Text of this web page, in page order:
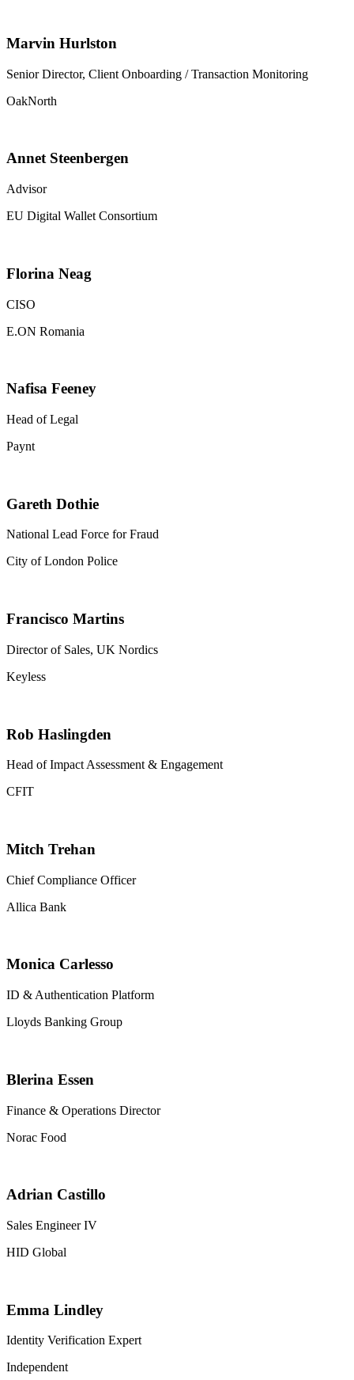
Marvin Hurlston
Senior Director, Client Onboarding / Transaction Monitoring
OakNorth
Annet Steenbergen
Advisor
EU Digital Wallet Consortium
Florina Neag
CISO
E.ON Romania
Nafisa Feeney
Head of Legal
Paynt
Gareth Dothie
National Lead Force for Fraud
City of London Police
Francisco Martins
Director of Sales, UK Nordics
Keyless
Rob Haslingden
Head of Impact Assessment & Engagement
CFIT
Mitch Trehan
Chief Compliance Officer
Allica Bank
Monica Carlesso
ID & Authentication Platform
Lloyds Banking Group
Blerina Essen
Finance & Operations Director
Norac Food
Adrian Castillo
Sales Engineer IV
HID Global
Emma Lindley
Identity Verification Expert
Independent